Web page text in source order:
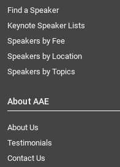
Find a Speaker
Keynote Speaker Lists
Speakers by Fee
Speakers by Location
Speakers by Topics
About AAE
About Us
Testimonials
Contact Us